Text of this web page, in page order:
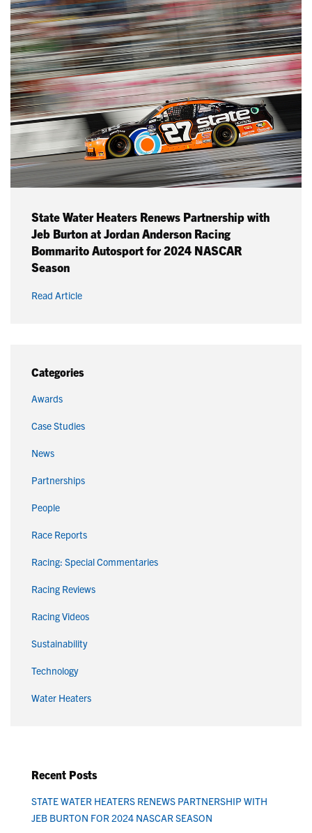
State Water Heaters Renews Partnership with
Jeb Burton at Jordan Anderson Racing
Bommarito Autosport for 2024 NASCAR
Season
Read Article
Categories
Awards
Case Studies
News
Partnerships
People
Race Reports
Racing: Special Commentaries
Racing Reviews
Racing Videos
Sustainability
Technology
Water Heaters
Recent Posts
STATE WATER HEATERS RENEWS PARTNERSHIP WITH
JEB BURTON FOR 2024 NASCAR SEASON